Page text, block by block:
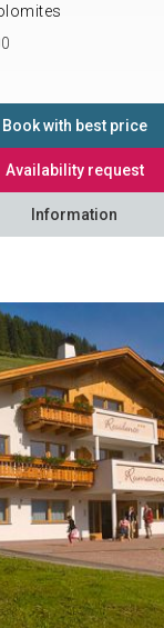
Book with best price
Availability request
Information